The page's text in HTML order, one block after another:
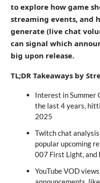
to explore how game
streaming events, and
generate (live chat
can signal which
big upon release.
TL;DR Takeaways by
Interest in Summer
the last 4 years,
2025
Twitch chat
popular upcoming
007 First Light, and
YouTube VOD